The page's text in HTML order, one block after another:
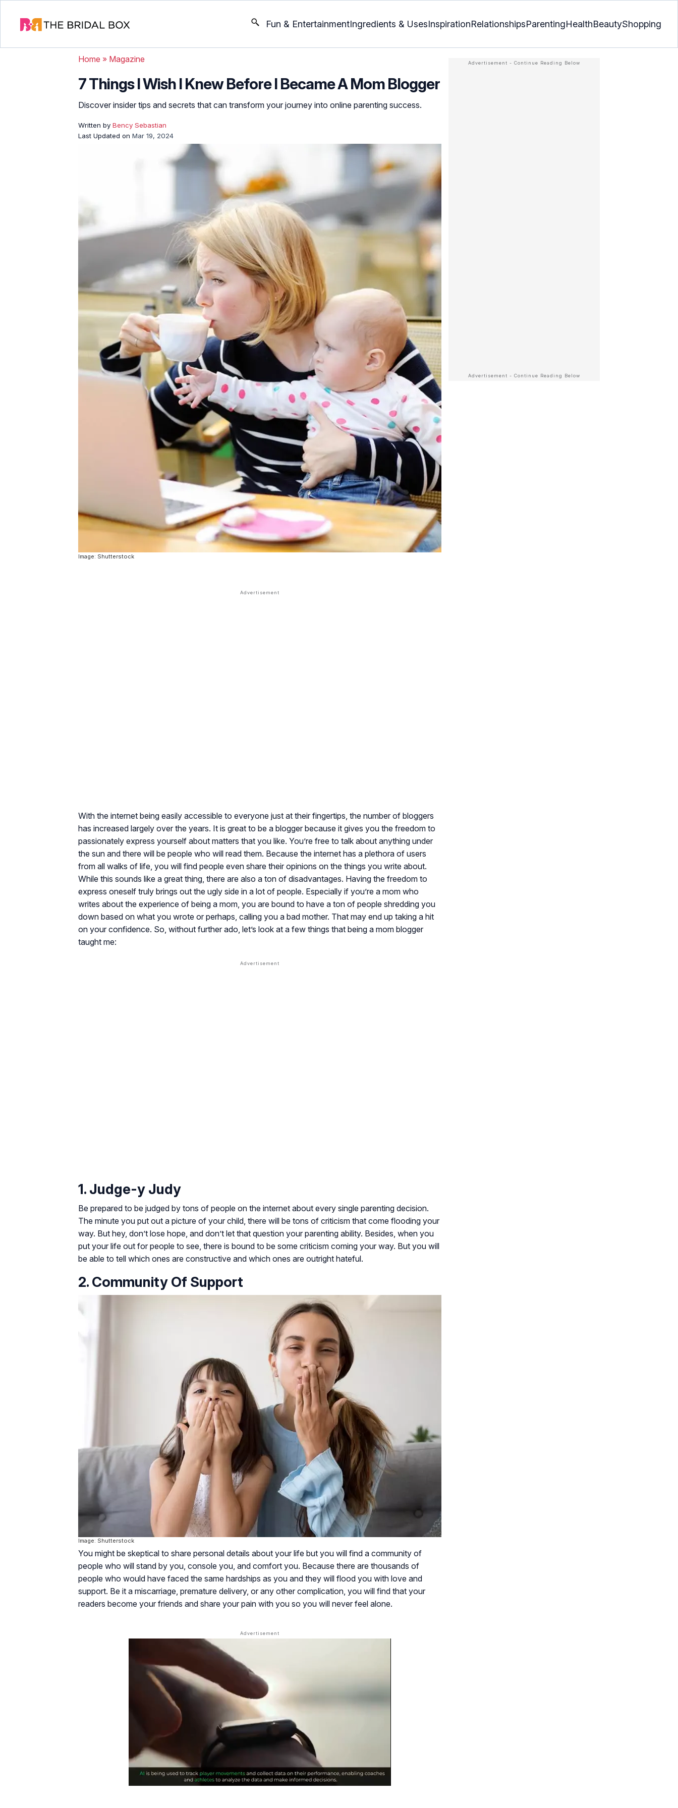
Fun & EntertainmentIngredients & UsesInspirationRelationshipsParentingHealthBeautyShopping
Home » Magazine
7 Things I Wish I Knew Before I Became A Mom Blogger
Discover insider tips and secrets that can transform your journey into online parenting success.
Written by Bency Sebastian
Last Updated on Mar 19, 2024
Image: Shutterstock
With the internet being easily accessible to everyone just at their fingertips, the number of bloggers
has increased largely over the years. It is great to be a blogger because it gives you the freedom to
passionately express yourself about matters that you like. You’re free to talk about anything under
the sun and there will be people who will read them. Because the internet has a plethora of users
from all walks of life, you will find people even share their opinions on the things you write about.
While this sounds like a great thing, there are also a ton of disadvantages. Having the freedom to
express oneself truly brings out the ugly side in a lot of people. Especially if you’re a mom who
writes about the experience of being a mom, you are bound to have a ton of people shredding you
down based on what you wrote or perhaps, calling you a bad mother. That may end up taking a hit
on your confidence. So, without further ado, let’s look at a few things that being a mom blogger
taught me:
1. Judge-y Judy
Be prepared to be judged by tons of people on the internet about every single parenting decision.
The minute you put out a picture of your child, there will be tons of criticism that come flooding your
way. But hey, don’t lose hope, and don’t let that question your parenting ability. Besides, when you
put your life out for people to see, there is bound to be some criticism coming your way. But you will
be able to tell which ones are constructive and which ones are outright hateful.
2. Community Of Support
Image: Shutterstock
You might be skeptical to share personal details about your life but you will find a community of
people who will stand by you, console you, and comfort you. Because there are thousands of
people who would have faced the same hardships as you and they will flood you with love and
support. Be it a miscarriage, premature delivery, or any other complication, you will find that your
readers become your friends and share your pain with you so you will never feel alone.